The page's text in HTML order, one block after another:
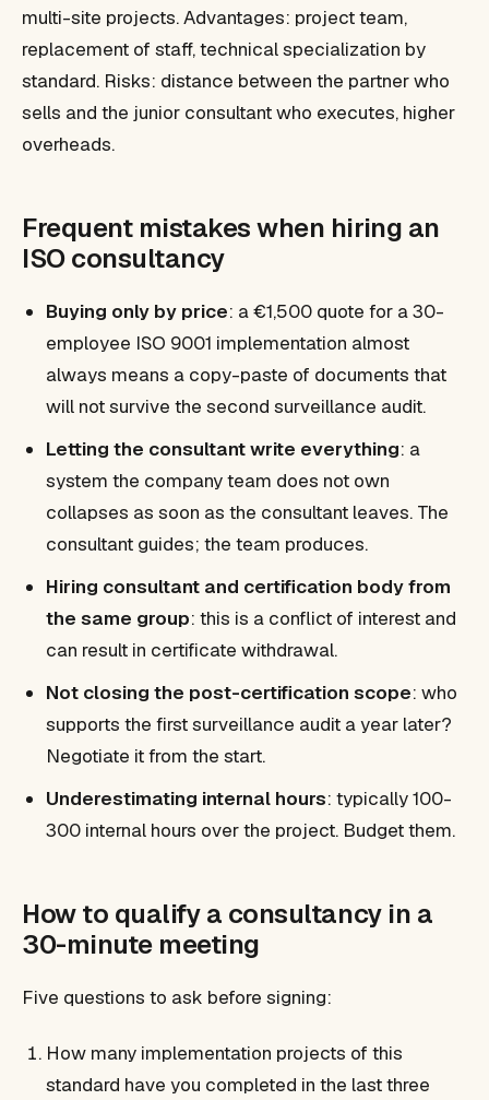
multi-site projects. Advantages: project team,
replacement of staff, technical specialization by
standard. Risks: distance between the partner who
sells and the junior consultant who executes, higher
overheads.
Frequent mistakes when hiring an
ISO consultancy
Buying only by price: a €1,500 quote for a 30-
employee ISO 9001 implementation almost
always means a copy-paste of documents that
will not survive the second surveillance audit.
Letting the consultant write everything: a
system the company team does not own
collapses as soon as the consultant leaves. The
consultant guides; the team produces.
Hiring consultant and certification body from
the same group: this is a conflict of interest and
can result in certificate withdrawal.
Not closing the post-certification scope: who
supports the first surveillance audit a year later?
Negotiate it from the start.
Underestimating internal hours: typically 100-
300 internal hours over the project. Budget them.
How to qualify a consultancy in a
30-minute meeting
Five questions to ask before signing:
How many implementation projects of this
standard have you completed in the last three